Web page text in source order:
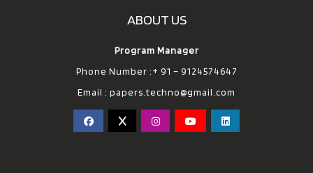
ABOUT US
Program Manager
Phone Number :+ 91 – 9124574647
Email : papers.techno@gmail.com